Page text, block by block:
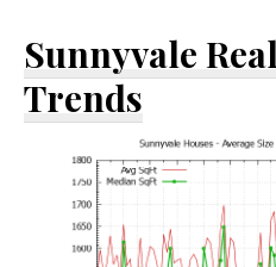
Sunnyvale
Trends